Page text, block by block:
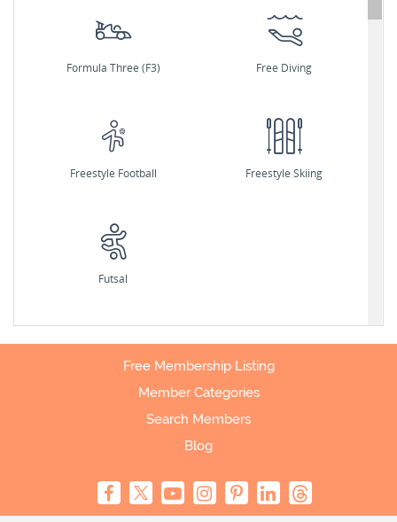
Formula Three (F3) Free Diving
Freestyle Football Freestyle Skiing
Futsal
Free Membership Listing
Member Categories
Search Members
Blog